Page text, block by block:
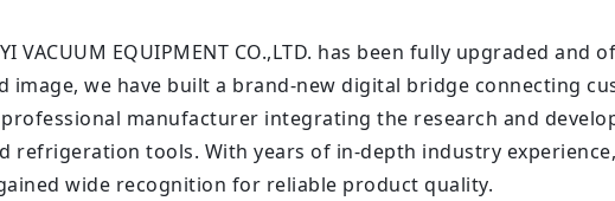
VACUUM EQUIPMENT CO.,LTD. has been fully upgraded
image, we have built a brand-new digital bridge connecting
professional manufacturer integrating the research and
refrigeration tools. With years of in-depth industry
wide recognition for reliable product quality.